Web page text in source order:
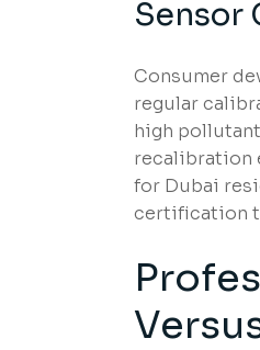
Sensor
Consumer
regular
high
recalibration
for Dubai
certification